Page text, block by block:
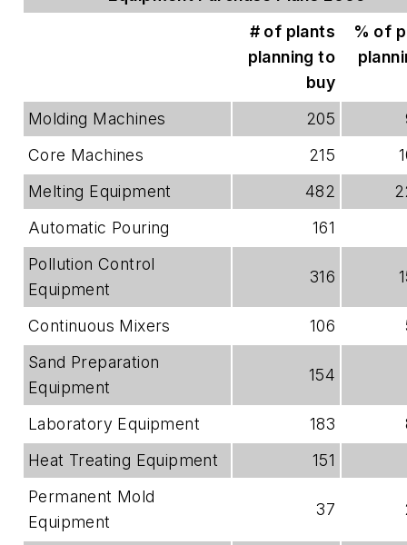
# of plants
planning to
buy
% of
Molding Machines 205
Core Machines
215
Melting Equipment
482
Automatic Pouring
161
Pollution Control
Equipment
316
Continuous Mixers 106
Sand Preparation
Equipment
154
Laboratory Equipment 183
Heat Treating Equipment
151
Permanent Mold
Equipment
37